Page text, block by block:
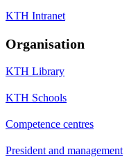
KTH Intranet
Organisation
KTH Library
KTH Schools
Competence centres
President and management